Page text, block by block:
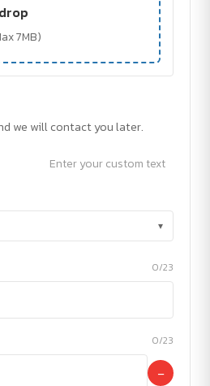
7MB)
we will contact you later.
Enter your custom text
▾
0/23
0/23
−